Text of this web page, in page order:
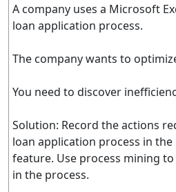
A company uses a Microsoft
loan application process.
The company wants to
You need to discover
Solution: Record the actions
loan application process in
feature. Use process mining
in the process.